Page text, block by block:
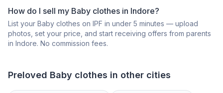
How do I sell my Baby clothes in Indore?
List your Baby clothes on IPF in under 5 minutes — upload
photos, set your price, and start receiving offers from parents
in Indore. No commission fees.
Preloved Baby clothes in other cities